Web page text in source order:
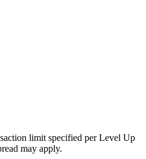
limit specified per Level Up
may apply.